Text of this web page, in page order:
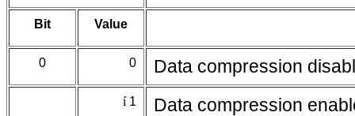
Bit Value
0 0 Data compression
í 1 Data compression